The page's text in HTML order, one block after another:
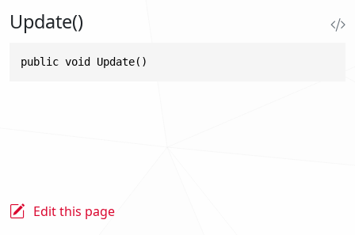
Update()
public void Update()
Edit this page